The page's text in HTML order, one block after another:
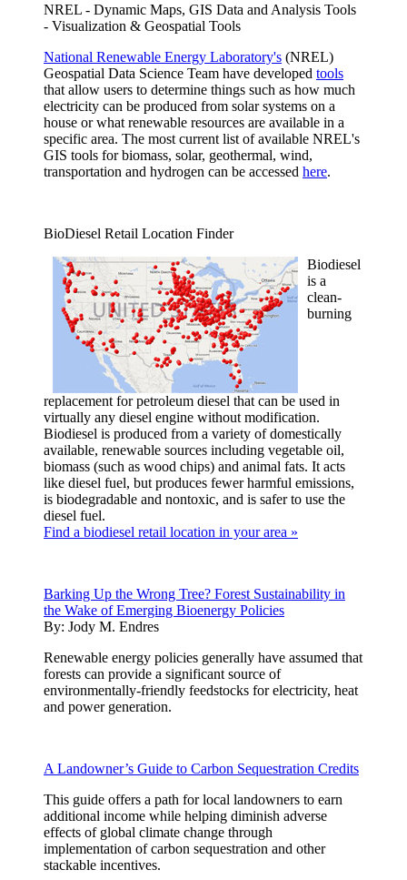
NREL - Dynamic Maps, GIS Data and Analysis Tools
- Visualization & Geospatial Tools
National Renewable Energy Laboratory's (NREL)
Geospatial Data Science Team have developed tools
that allow users to determine things such as how much
electricity can be produced from solar systems on a
house or what renewable resources are available in a
specific area. The most current list of available NREL's
GIS tools for biomass, solar, geothermal, wind,
transportation and hydrogen can be accessed here.
BioDiesel Retail Location Finder
Biodiesel
is a
clean-
burning
replacement for petroleum diesel that can be used in
virtually any diesel engine without modification.
Biodiesel is produced from a variety of domestically
available, renewable sources including vegetable oil,
biomass (such as wood chips) and animal fats. It acts
like diesel fuel, but produces fewer harmful emissions,
is biodegradable and nontoxic, and is safer to use the
diesel fuel.
Find a biodiesel retail location in your area »
Barking Up the Wrong Tree? Forest Sustainability in
the Wake of Emerging Bioenergy Policies
By: Jody M. Endres
Renewable energy policies generally have assumed that
forests can provide a significant source of
environmentally-friendly feedstocks for electricity, heat
and power generation.
A Landowner’s Guide to Carbon Sequestration Credits
This guide offers a path for local landowners to earn
additional income while helping diminish adverse
effects of global climate change through
implementation of carbon sequestration and other
stackable incentives.